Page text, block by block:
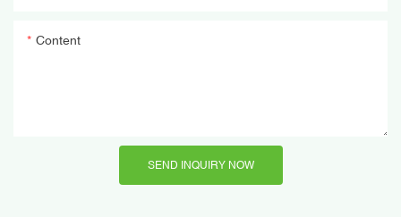
Content
SEND INQUIRY NOW